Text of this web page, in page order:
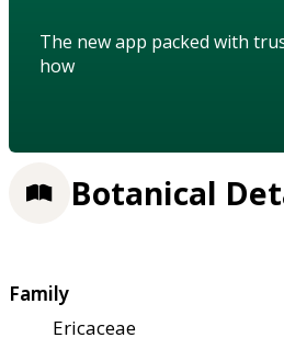
The new app packed with
how
Botanical
Family
Ericaceae